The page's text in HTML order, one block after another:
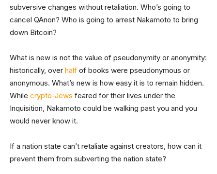
subversive changes without retaliation. Who’s going to
cancel QAnon? Who is going to arrest Nakamoto to bring
down Bitcoin?
What is new is not the value of pseudonymity or anonymity:
historically, over half of books were pseudonymous or
anonymous. What’s new is how easy it is to remain hidden.
While crypto-Jews feared for their lives under the
Inquisition, Nakamoto could be walking past you and you
would never know it.
If a nation state can’t retaliate against creators, how can it
prevent them from subverting the nation state?